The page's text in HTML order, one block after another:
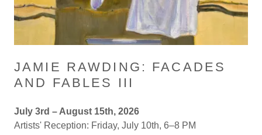
JAMIE RAWDING: FACADES
AND FABLES III
July 3rd – August 15th, 2026
Artists' Reception: Friday, July 10th, 6–8 PM